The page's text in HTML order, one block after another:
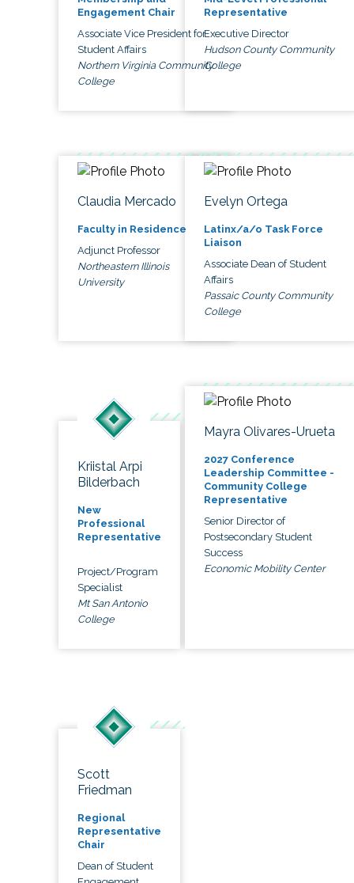
Engagement Chair
Associate Vice President for
Student Affairs
Northern Virginia Community
College
Representative
Executive Director
Hudson County Community
College
Claudia Mercado
Faculty in Residence
Adjunct Professor
Northeastern Illinois
University
Evelyn Ortega
Latinx/a/o Task Force
Liaison
Associate Dean of Student
Affairs
Passaic County Community
College
Kriistal Arpi
Bilderbach
New
Professional
Representative
Project/Program
Specialist
Mt San Antonio
College
Mayra Olivares-Urueta
2027 Conference
Leadership Committee -
Community College
Representative
Senior Director of
Postsecondary Student
Success
Economic Mobility Center
Scott
Friedman
Regional
Representative
Chair
Dean of Student